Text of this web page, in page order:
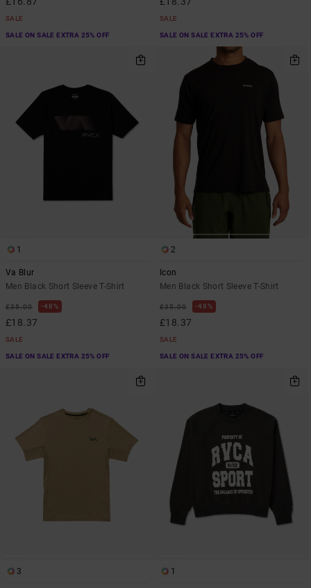
SALE
SALE ON SALE EXTRA 25% OFF
SALE
SALE ON SALE EXTRA 25% OFF
1
Va Blur
Men Black Short Sleeve T-Shirt
£35.00 48%
£18.37
SALE
SALE ON SALE EXTRA 25% OFF
2
Icon
Men Black Short Sleeve T-Shirt
£35.00 48%
£18.37
SALE
SALE ON SALE EXTRA 25% OFF
3 1